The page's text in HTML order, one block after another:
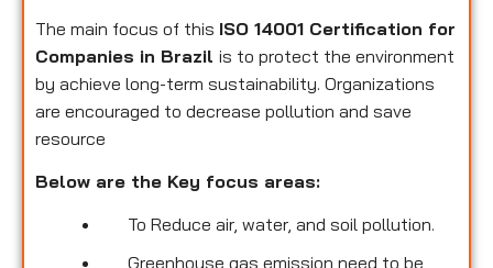
The main focus of this ISO 14001 Certification for
Companies in Brazil is to protect the environment
by achieve long-term sustainability. Organizations
are encouraged to decrease pollution and save
resource
Below are the Key focus areas:
To Reduce air, water, and soil pollution.
Greenhouse gas emission need to be